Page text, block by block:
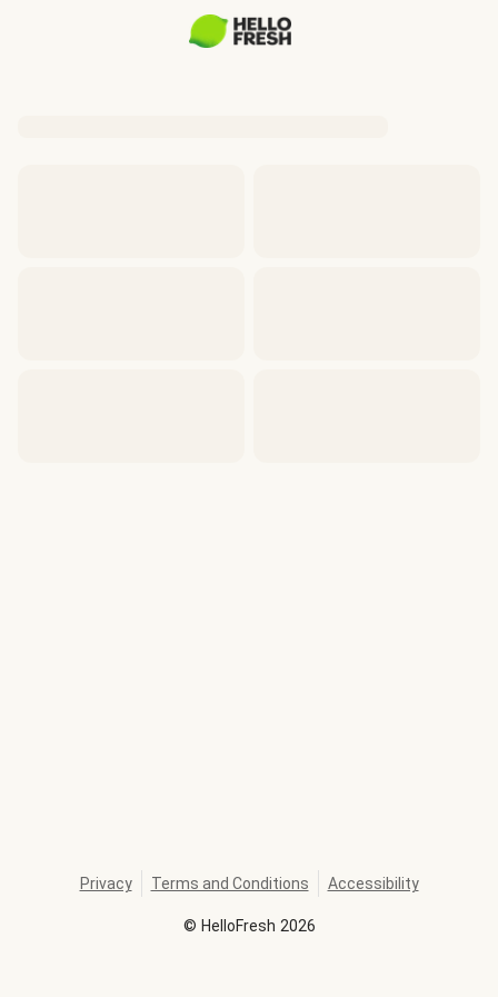
© HelloFresh 2026
Privacy Terms and Conditions Accessibility